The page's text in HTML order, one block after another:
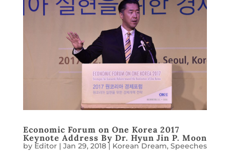
Economic Forum on One Korea 2017
Keynote Address By Dr. Hyun Jin P. Moon
by Editor| Jan 29, 2018| Korean Dream, Speeches